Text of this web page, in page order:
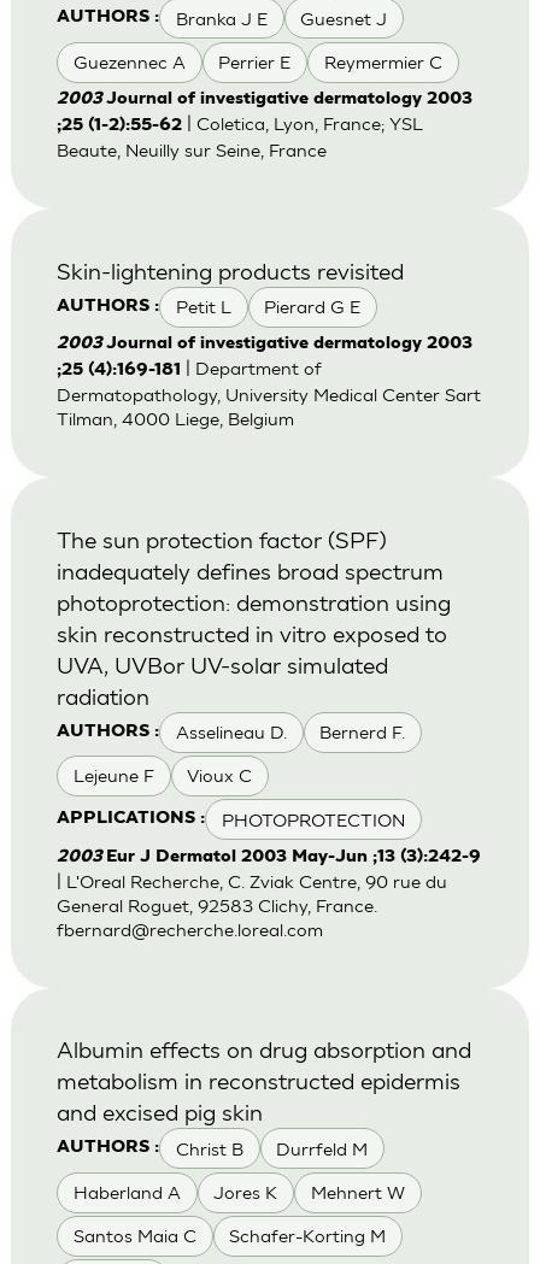
AUTHORS : Branka J E Guesnet J
Guezennec A Perrier E Reymermier C
2003Journal of investigative dermatology 2003
;25 (1-2):55-62| Coletica, Lyon, France; YSL
Beaute, Neuilly sur Seine, France
AUTHORS : Petit L Pierard G E
Skin-lightening products revisited
2003Journal of investigative dermatology 2003
;25 (4):169-181
| Department of
Dermatopathology, University Medical Center Sart
Tilman, 4000 Liege, Belgium
AUTHORS : Asselineau D. Bernerd F.
Lejeune F Vioux C
APPLICATIONS : PHOTOPROTECTION
The sun protection factor (SPF)
inadequately defines broad spectrum
photoprotection: demonstration using
skin reconstructed in vitro exposed to
UVA, UVBor UV-solar simulated
radiation
2003 Eur J Dermatol 2003 May-Jun ;13 (3):242-9
| L'Oreal Recherche, C. Zviak Centre, 90 rue du
General Roguet, 92583 Clichy, France.
fbernard@recherche.loreal.com
AUTHORS : Christ B Durrfeld M
Haberland A Jores K Mehnert W
Santos Maia C Schafer-Korting M
Albumin effects on drug absorption and
metabolism in reconstructed epidermis
and excised pig skin